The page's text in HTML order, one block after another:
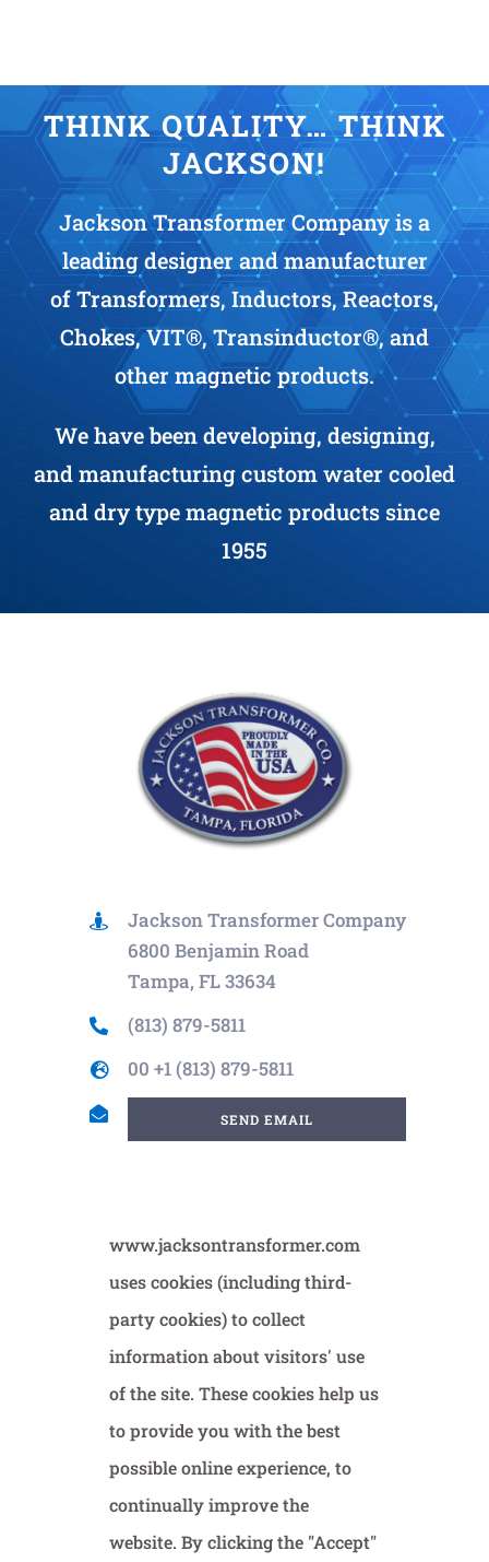
THINK QUALITY… THINK
JACKSON!
Jackson Transformer Company is a
leading designer and manufacturer
of Transformers, Inductors, Reactors,
Chokes, VIT®, Transinductor®, and
other magnetic products.
We have been developing, designing,
and manufacturing custom water cooled
and dry type magnetic products since
1955
Jackson Transformer Company
6800 Benjamin Road
Tampa, FL 33634
(813) 879-5811
00 +1 (813) 879-5811
SEND EMAIL
www.jacksontransformer.com
uses cookies (including third-
party cookies) to collect
information about visitors' use
of the site. These cookies help us
to provide you with the best
possible online experience, to
continually improve the
website. By clicking the "Accept"